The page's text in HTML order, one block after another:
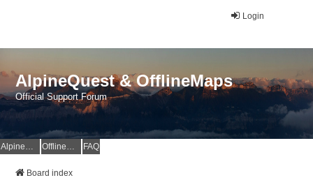
Login
AlpineQuest & OfflineMaps
Official Support Forum
AlpineQuest Website OfflineMaps Website FAQ
Board index